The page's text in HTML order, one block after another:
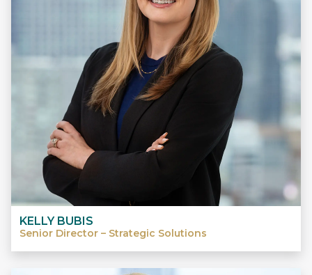
KELLY BUBIS
Senior Director – Strategic Solutions